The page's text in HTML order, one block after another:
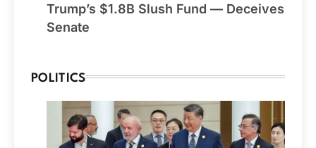
Trump’s $1.8B Slush Fund — Deceives
Senate
POLITICS